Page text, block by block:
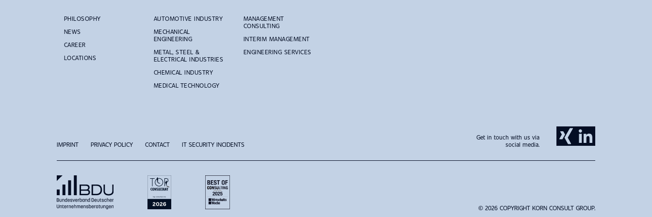
PHILOSOPHY
NEWS
CAREER
LOCATIONS
AUTOMOTIVE INDUSTRY
MECHANICAL
ENGINEERING
METAL, STEEL &
ELECTRICAL INDUSTRIES
CHEMICAL INDUSTRY
MEDICAL TECHNOLOGY
MANAGEMENT
CONSULTING
INTERIM MANAGEMENT
ENGINEERING SERVICES
IMPRINT PRIVACY POLICY CONTACT IT SECURITY INCIDENTS
Get in touch with us via
social media.
© 2026 COPYRIGHT KORN CONSULT GROUP.